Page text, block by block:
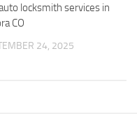
locksmith services in
CO
24, 2025